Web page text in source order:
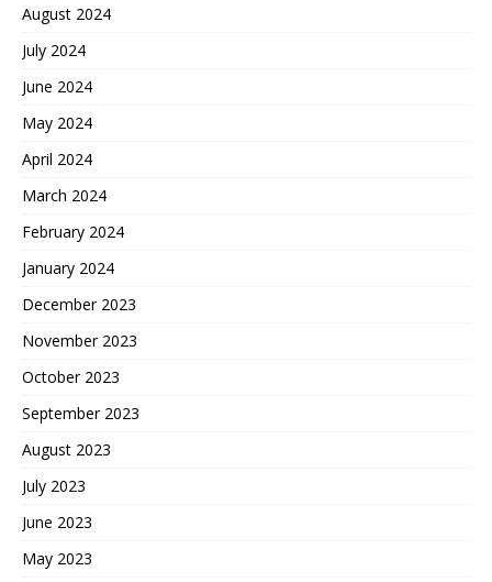
August 2024
July 2024
June 2024
May 2024
April 2024
March 2024
February 2024
January 2024
December 2023
November 2023
October 2023
September 2023
August 2023
July 2023
June 2023
May 2023